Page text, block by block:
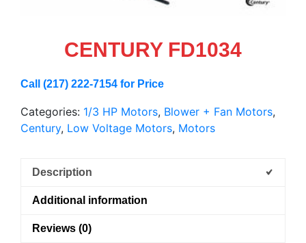
CENTURY FD1034
Call (217) 222-7154 for Price
Categories: 1/3 HP Motors, Blower + Fan Motors,
Century, Low Voltage Motors, Motors
Description
Additional information
Reviews (0)